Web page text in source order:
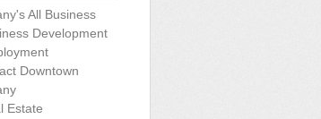
All Business
Development
Downtown
Estate